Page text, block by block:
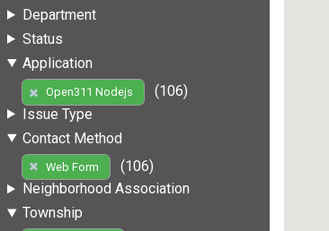
Department
Status
Application
Open311 Nodejs
(106)
Issue Type
Contact Method
Web Form
(106)
Neighborhood Association
Township